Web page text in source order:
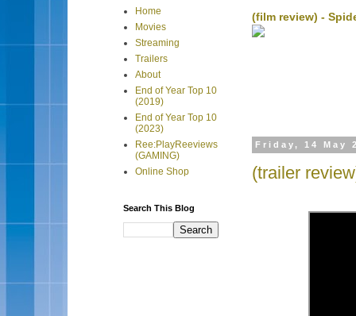
(film review) -
Friday, 14 May
(trailer
Home
Movies
Streaming
Trailers
About
End of Year Top 10
(2019)
End of Year Top 10
(2023)
Ree:PlayReeviews
(GAMING)
Online Shop
Search This Blog